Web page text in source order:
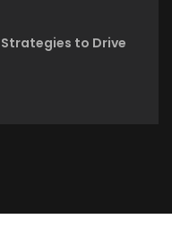
Strategies to Drive